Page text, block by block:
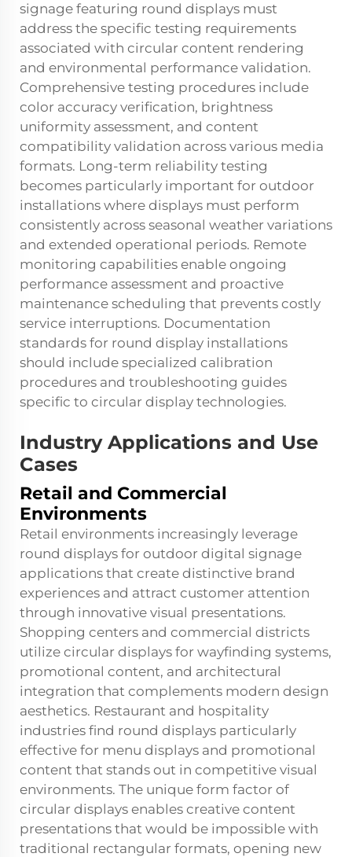
signage featuring round displays must
address the specific testing requirements
associated with circular content rendering
and environmental performance validation.
Comprehensive testing procedures include
color accuracy verification, brightness
uniformity assessment, and content
compatibility validation across various media
formats. Long-term reliability testing
becomes particularly important for outdoor
installations where displays must perform
consistently across seasonal weather variations
and extended operational periods. Remote
monitoring capabilities enable ongoing
performance assessment and proactive
maintenance scheduling that prevents costly
service interruptions. Documentation
standards for round display installations
should include specialized calibration
procedures and troubleshooting guides
specific to circular display technologies.
Industry Applications and Use
Cases
Retail and Commercial
Environments
Retail environments increasingly leverage
round displays for outdoor digital signage
applications that create distinctive brand
experiences and attract customer attention
through innovative visual presentations.
Shopping centers and commercial districts
utilize circular displays for wayfinding systems,
promotional content, and architectural
integration that complements modern design
aesthetics. Restaurant and hospitality
industries find round displays particularly
effective for menu displays and promotional
content that stands out in competitive visual
environments. The unique form factor of
circular displays enables creative content
presentations that would be impossible with
traditional rectangular formats, opening new